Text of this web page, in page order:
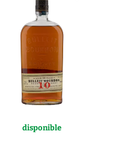
disponible